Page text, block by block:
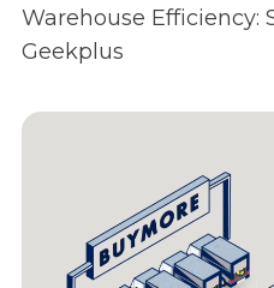
Warehouse Efficiency:
Geekplus